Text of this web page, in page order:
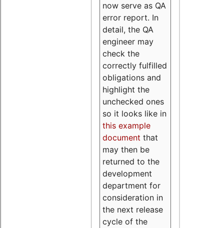
now serve as QA
error report. In
detail, the QA
engineer may
check the
correctly fulfilled
obligations and
highlight the
unchecked ones
so it looks like in
this example
document that
may then be
returned to the
development
department for
consideration in
the next release
cycle of the